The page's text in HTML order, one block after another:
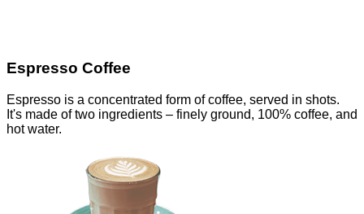
Espresso Coffee
Espresso is a concentrated form of coffee, served in shots.
It's made of two ingredients – finely ground, 100% coffee, and
hot water.